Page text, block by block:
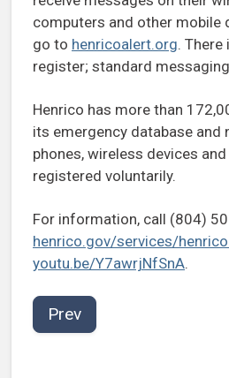
computers and other mobile
go to henricoalert.org.
register; standard
Henrico has more than
its emergency database and
phones, wireless devices
registered voluntarily.
For information, call (804)
henrico.gov/services/
youtu.be/Y7awrjNfSnA.
Prev